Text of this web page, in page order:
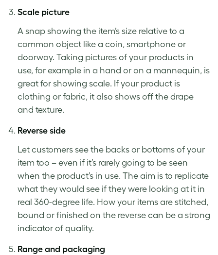
Scale picture
A snap showing the item’s size relative to a
common object like a coin, smartphone or
doorway. Taking pictures of your products in
use, for example in a hand or on a mannequin, is
great for showing scale. If your product is
clothing or fabric, it also shows off the drape
and texture.
Reverse side
Let customers see the backs or bottoms of your
item too – even if it’s rarely going to be seen
when the product’s in use. The aim is to replicate
what they would see if they were looking at it in
real 360-degree life. How your items are stitched,
bound or finished on the reverse can be a strong
indicator of quality.
Range and packaging